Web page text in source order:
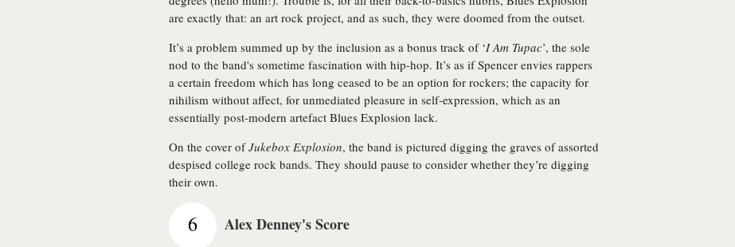
are exactly that: an art rock project, and as such, they were doomed from the outset.
It’s a problem summed up by the inclusion as a bonus track of ‘I Am Tupac’, the sole
nod to the band's sometime fascination with hip-hop. It’s as if Spencer envies rappers
a certain freedom which has long ceased to be an option for rockers; the capacity for
nihilism without affect, for unmediated pleasure in self-expression, which as an
essentially post-modern artefact Blues Explosion lack.
On the cover ofJukebox Explosion, the band is pictured digging the graves of assorted
despised college rock bands. They should pause to consider whether they’re digging
their own.
6 Alex Denney's Score